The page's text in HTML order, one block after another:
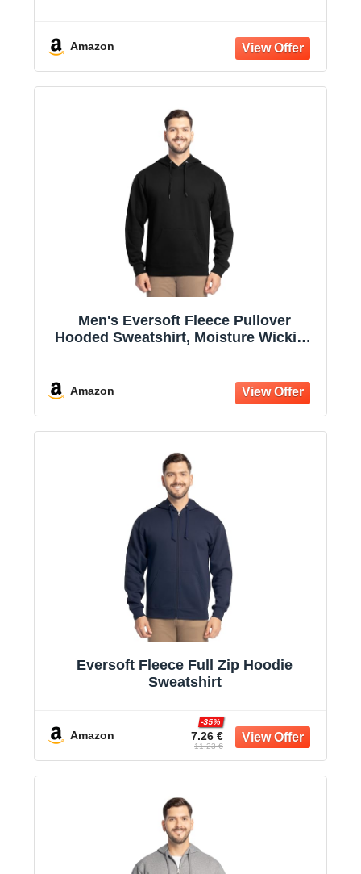
Amazon
Men's Eversoft Fleece Pullover
Hooded Sweatshirt, Moisture Wicking
Amazon
Eversoft Fleece Full Zip Hoodie
Sweatshirt
Amazon 7.26 €
-35%
11.23 €